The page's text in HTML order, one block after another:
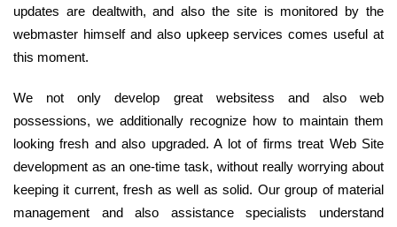
updates are dealtwith, and also the site is monitored by the
webmaster himself and also upkeep services comes useful at
this moment.
We not only develop great websitess and also web
possessions, we additionally recognize how to maintain them
looking fresh and also upgraded. A lot of firms treat Web Site
development as an one-time task, without really worrying about
keeping it current, fresh as well as solid. Our group of material
management and also assistance specialists understand